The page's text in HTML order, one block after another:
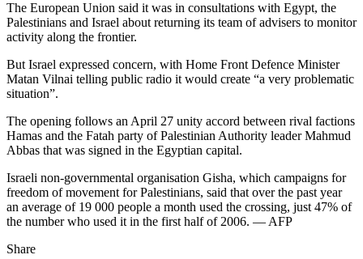
The European Union said it was in consultations with Egypt, the
Palestinians and Israel about returning its team of advisers to monitor
activity along the frontier.
But Israel expressed concern, with Home Front Defence Minister
Matan Vilnai telling public radio it would create “a very problematic
situation”.
The opening follows an April 27 unity accord between rival factions
Hamas and the Fatah party of Palestinian Authority leader Mahmud
Abbas that was signed in the Egyptian capital.
Israeli non-governmental organisation Gisha, which campaigns for
freedom of movement for Palestinians, said that over the past year
an average of 19 000 people a month used the crossing, just 47% of
the number who used it in the first half of 2006. — AFP
Share